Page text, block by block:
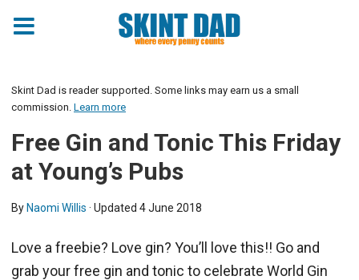
Skint Dad is reader supported. Some links may earn us a small
commission. Learn more
Free Gin and Tonic This Friday
at Young’s Pubs
By Naomi Willis · Updated 4 June 2018
Love a freebie? Love gin? You’ll love this!! Go and
grab your free gin and tonic to celebrate World Gin